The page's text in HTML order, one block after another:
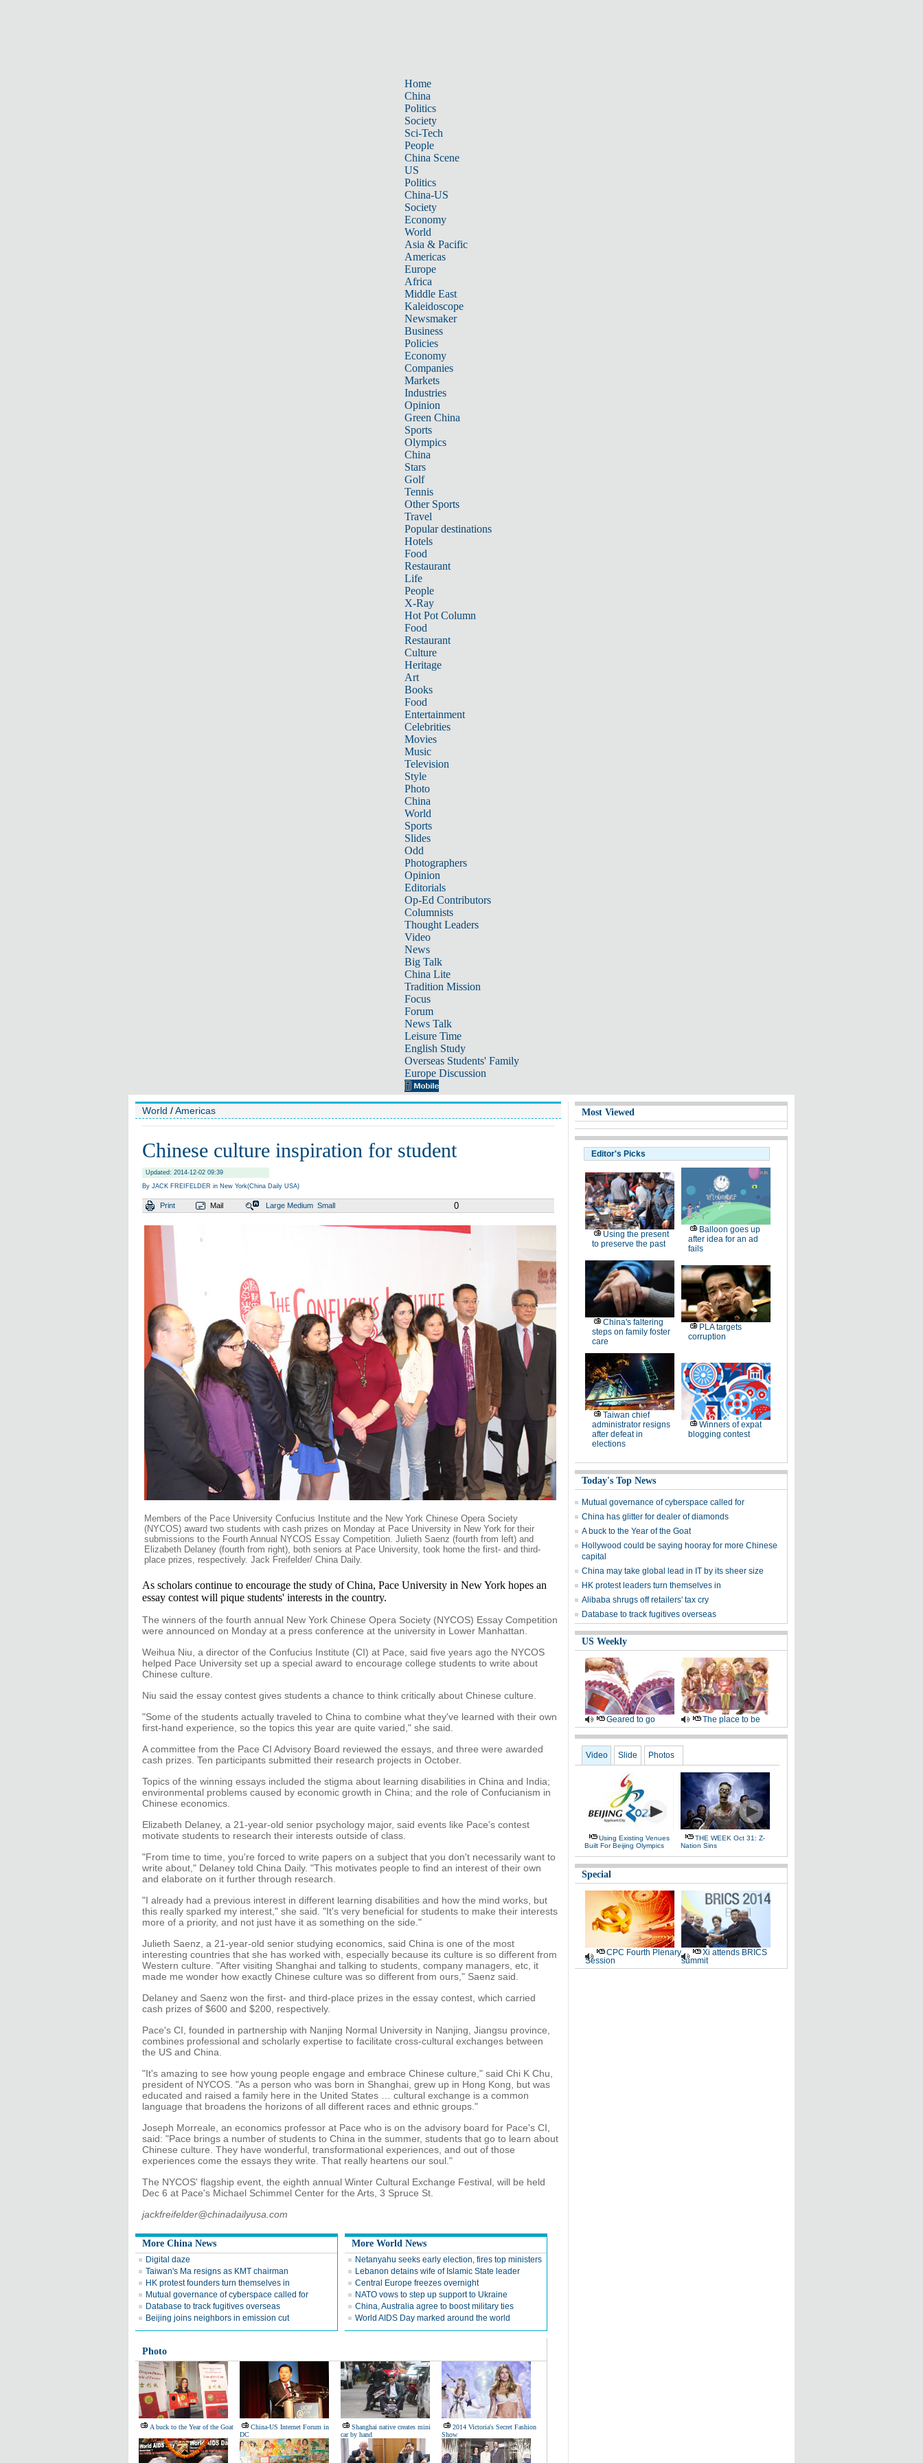
Home
China
Politics
Society
Sci-Tech
People
China Scene
US
Politics
China-US
Society
Economy
World
Asia & Pacific
Americas
Europe
Africa
Middle East
Kaleidoscope
Newsmaker
Business
Policies
Economy
Companies
Markets
Industries
Opinion
Green China
Sports
Olympics
China
Stars
Golf
Tennis
Other Sports
Travel
Popular destinations
Hotels
Food
Restaurant
Life
People
X-Ray
Hot Pot Column
Food
Restaurant
Culture
Heritage
Art
Books
Food
Entertainment
Celebrities
Movies
Music
Television
Style
Photo
China
World
Sports
Slides
Odd
Photographers
Opinion
Editorials
Op-Ed Contributors
Columnists
Thought Leaders
Video
News
Big Talk
China Lite
Tradition Mission
Focus
Forum
News Talk
Leisure Time
English Study
Overseas Students' Family
Europe Discussion
World /Americas
Chinese culture inspiration for student
Updated: 2014-12-02 09:39
By JACK FREIFELDER in New York(China Daily USA)
Print Mail Large Medium Small 0
Members of the Pace University Confucius Institute and the New York Chinese Opera Society
(NYCOS) award two students with cash prizes on Monday at Pace University in New York for their
submissions to the Fourth Annual NYCOS Essay Competition. Julieth Saenz (fourth from left) and
Elizabeth Delaney (fourth from right), both seniors at Pace University, took home the first- and third-
place prizes, respectively. Jack Freifelder/ China Daily.
As scholars continue to encourage the study of China, Pace University in New York hopes an
essay contest will pique students' interests in the country.
The winners of the fourth annual New York Chinese Opera Society (NYCOS) Essay Competition
were announced on Monday at a press conference at the university in Lower Manhattan.
Weihua Niu, a director of the Confucius Institute (CI) at Pace, said five years ago the NYCOS
helped Pace University set up a special award to encourage college students to write about
Chinese culture.
Niu said the essay contest gives students a chance to think critically about Chinese culture.
"Some of the students actually traveled to China to combine what they've learned with their own
first-hand experience, so the topics this year are quite varied," she said.
A committee from the Pace CI Advisory Board reviewed the essays, and three were awarded
cash prizes. Ten participants submitted their research projects in October.
Topics of the winning essays included the stigma about learning disabilities in China and India;
environmental problems caused by economic growth in China; and the role of Confucianism in
Chinese economics.
Elizabeth Delaney, a 21-year-old senior psychology major, said events like Pace's contest
motivate students to research their interests outside of class.
"From time to time, you're forced to write papers on a subject that you don't necessarily want to
write about," Delaney told China Daily. "This motivates people to find an interest of their own
and elaborate on it further through research.
"I already had a previous interest in different learning disabilities and how the mind works, but
this really sparked my interest," she said. "It's very beneficial for students to make their interests
more of a priority, and not just have it as something on the side."
Julieth Saenz, a 21-year-old senior studying economics, said China is one of the most
interesting countries that she has worked with, especially because its culture is so different from
Western culture. "After visiting Shanghai and talking to students, company managers, etc, it
made me wonder how exactly Chinese culture was so different from ours," Saenz said.
Delaney and Saenz won the first- and third-place prizes in the essay contest, which carried
cash prizes of $600 and $200, respectively.
Pace's CI, founded in partnership with Nanjing Normal University in Nanjing, Jiangsu province,
combines professional and scholarly expertise to facilitate cross-cultural exchanges between
the US and China.
"It's amazing to see how young people engage and embrace Chinese culture," said Chi K Chu,
president of NYCOS. "As a person who was born in Shanghai, grew up in Hong Kong, but was
educated and raised a family here in the United States … cultural exchange is a common
language that broadens the horizons of all different races and ethnic groups."
Joseph Morreale, an economics professor at Pace who is on the advisory board for Pace's CI,
said: "Pace brings a number of students to China in the summer, students that go to learn about
Chinese culture. They have wonderful, transformational experiences, and out of those
experiences come the essays they write. That really heartens our soul."
The NYCOS' flagship event, the eighth annual Winter Cultural Exchange Festival, will be held
Dec 6 at Pace's Michael Schimmel Center for the Arts, 3 Spruce St.
jackfreifelder@chinadailyusa.com
More China News
Digital daze
Taiwan's Ma resigns as KMT chairman
HK protest founders turn themselves in
Mutual governance of cyberspace called for
Database to track fugitives overseas
Beijing joins neighbors in emission cut
More World News
Netanyahu seeks early election, fires top ministers
Lebanon detains wife of Islamic State leader
Central Europe freezes overnight
NATO vows to step up support to Ukraine
China, Australia agree to boost military ties
World AIDS Day marked around the world
Photo
A buck to the Year of the Goat
China-US Internet Forum in
DC
Shanghai native creates mini
car by hand
2014 Victoria's Secret Fashion
Show
Most Viewed
Editor's Picks
Using the present
to preserve the past
Balloon goes up
after idea for an ad
fails
China's faltering
steps on family foster
care
PLA targets
corruption
Taiwan chief
administrator resigns
after defeat in
elections
Winners of expat
blogging contest
Today's Top News
Mutual governance of cyberspace called for
China has glitter for dealer of diamonds
A buck to the Year of the Goat
Hollywood could be saying hooray for more Chinese
capital
China may take global lead in IT by its sheer size
HK protest leaders turn themselves in
Alibaba shrugs off retailers' tax cry
Database to track fugitives overseas
US Weekly
Geared to go The place to be
Video Slide Photos
Using Existing Venues
Built For Beijing Olympics
THE WEEK Oct 31: Z-
Nation Sins
Special
CPC Fourth Plenary
Session
Xi attends BRICS
summit